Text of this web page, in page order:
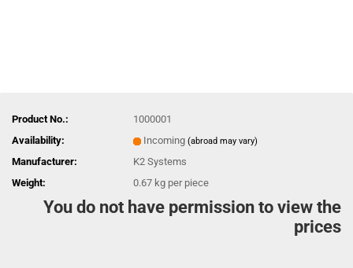
Product No.:
1000001
Availability:
Incoming (abroad may vary)
Manufacturer:
K2 Systems
Weight:
0.67 kg per piece
You do not have permission to view the
prices